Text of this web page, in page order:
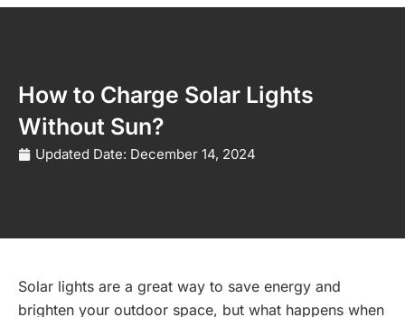
How to Charge Solar Lights
Without Sun?
Updated Date: December 14, 2024
Solar lights are a great way to save energy and
brighten your outdoor space, but what happens when